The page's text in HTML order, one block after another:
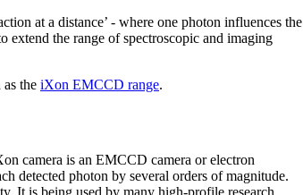
at a distance’ - where one photon influences the
extend the range of spectroscopic and imaging
the iXon EMCCD range.
camera is an EMCCD camera or electron
detected photon by several orders of magnitude.